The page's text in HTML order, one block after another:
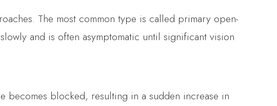
The most common type is called primary open-
and is often asymptomatic until significant vision
becomes blocked, resulting in a sudden increase in